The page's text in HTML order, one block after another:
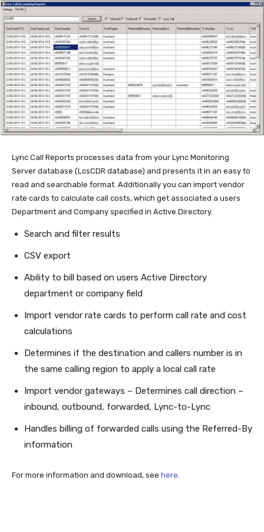
Lync Call Reports processes data from your Lync Monitoring
Server database (LcsCDR database) and presents it in an easy to
read and searchable format. Additionally you can import vendor
rate cards to calculate call costs, which get associated a users
Department and Company specified in Active Directory.
Search and filter results
CSV export
Ability to bill based on users Active Directory
department or company field
Import vendor rate cards to perform call rate and cost
calculations
Determines if the destination and callers number is in
the same calling region to apply a local call rate
Import vendor gateways – Determines call direction –
inbound, outbound, forwarded, Lync-to-Lync
Handles billing of forwarded calls using the Referred-By
information
For more information and download, see here